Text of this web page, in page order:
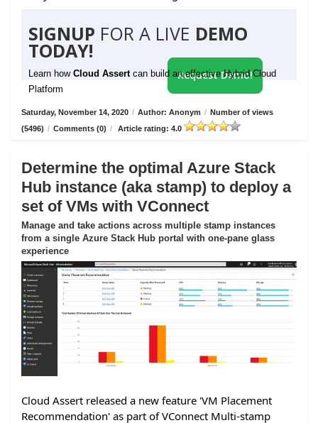
SIGNUP FOR A LIVE DEMO
TODAY!
Learn how Cloud Assert can build an effective Hybrid Cloud
Platform
Request Demo!
Saturday, November 14, 2020 / Author: Anonym / Number of views
(5496) / Comments (0) / Article rating: 4.0
Determine the optimal Azure Stack
Hub instance (aka stamp) to deploy a
set of VMs with VConnect
Manage and take actions across multiple stamp instances
from a single Azure Stack Hub portal with one-pane glass
experience
Cloud Assert released a new feature 'VM Placement
Recommendation' as part of VConnect Multi-stamp